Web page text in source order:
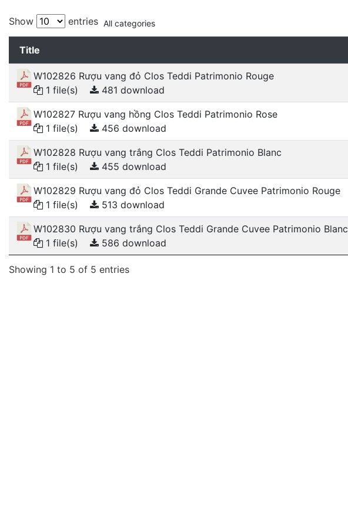
Show entries All categories
Title
W102826 Rượu vang đỏ Clos Teddi Patrimonio Rouge
1 file(s)
481 download
W102827 Rượu vang hồng Clos Teddi Patrimonio Rose
1 file(s)
456 download
W102828 Rượu vang trắng Clos Teddi Patrimonio Blanc
1 file(s)
455 download
W102829 Rượu vang đỏ Clos Teddi Grande Cuvee Patrimonio Rouge
1 file(s)
513 download
W102830 Rượu vang trắng Clos Teddi Grande Cuvee Patrimonio Blanc
1 file(s)
586 download
Showing 1 to 5 of 5 entries